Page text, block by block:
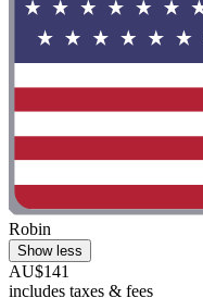
Robin
Show less
AU$141
includes taxes & fees